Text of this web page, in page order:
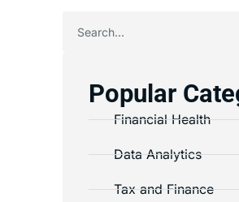
Popular
Financial Health
Data Analytics
Tax and Finance